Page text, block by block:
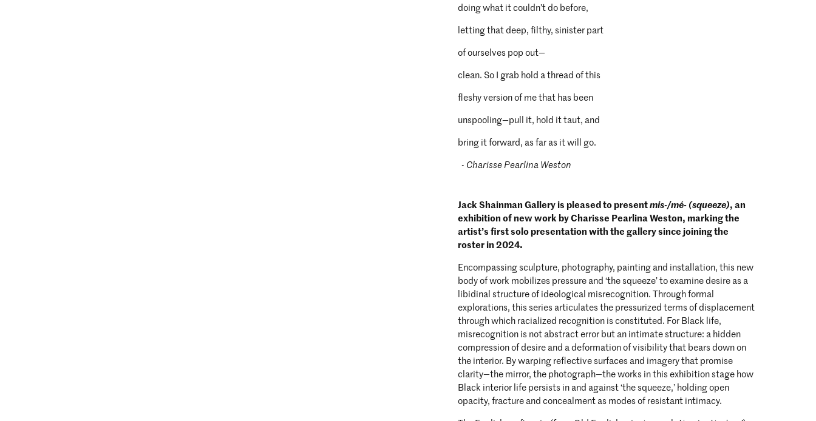
doing what it couldn’t do before,
letting that deep, filthy, sinister part
of ourselves pop out—
clean. So I grab hold a thread of this
fleshy version of me that has been
unspooling—pull it, hold it taut, and
bring it forward, as far as it will go.
- Charisse Pearlina Weston
Jack Shainman Gallery is pleased to presentmis-/mé- (squeeze), an
exhibition of new work by Charisse Pearlina Weston, marking the
artist’s first solo presentation with the gallery since joining the
roster in 2024.
Encompassing sculpture, photography, painting and installation, this new
body of work mobilizes pressure and ‘the squeeze’ to examine desire as a
libidinal structure of ideological misrecognition. Through formal
explorations, this series articulates the pressurized terms of displacement
through which racialized recognition is constituted. For Black life,
misrecognition is not abstract error but an intimate structure: a hidden
compression of desire and a deformation of visibility that bears down on
the interior. By warping reflective surfaces and imagery that promise
clarity—the mirror, the photograph—the works in this exhibition stage how
Black interior life persists in and against ‘the squeeze,’ holding open
opacity, fracture and concealment as modes of resistant intimacy.